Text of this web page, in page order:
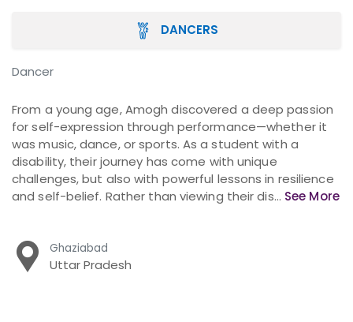
DANCERS
Dancer
From a young age, Amogh discovered a deep passion
for self-expression through performance—whether it
was music, dance, or sports. As a student with a
disability, their journey has come with unique
challenges, but also with powerful lessons in resilience
and self-belief. Rather than viewing their dis... See More
Ghaziabad
Uttar Pradesh